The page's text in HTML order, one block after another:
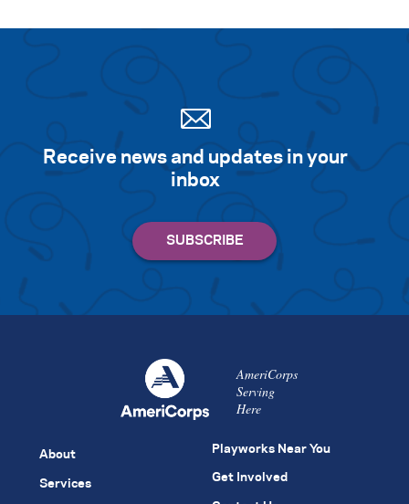
Receive news and updates in your
inbox
AmeriCorps
Serving
Here
About
Services
Playworks Near You
Get Involved